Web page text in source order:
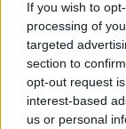
If you wish to
processing of
targeted
section to
opt-out request
interest-based
us or personal
FACES FASHION